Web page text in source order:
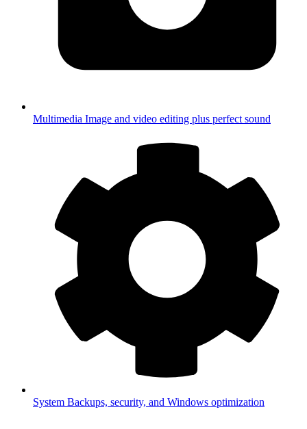
Multimedia Image and video editing plus perfect sound
System Backups, security, and Windows optimization